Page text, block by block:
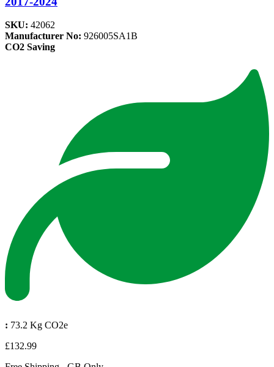
SKU: 42062
Manufacturer No: 926005SA1B
CO2 Saving
: 73.2 Kg CO2e
£132.99